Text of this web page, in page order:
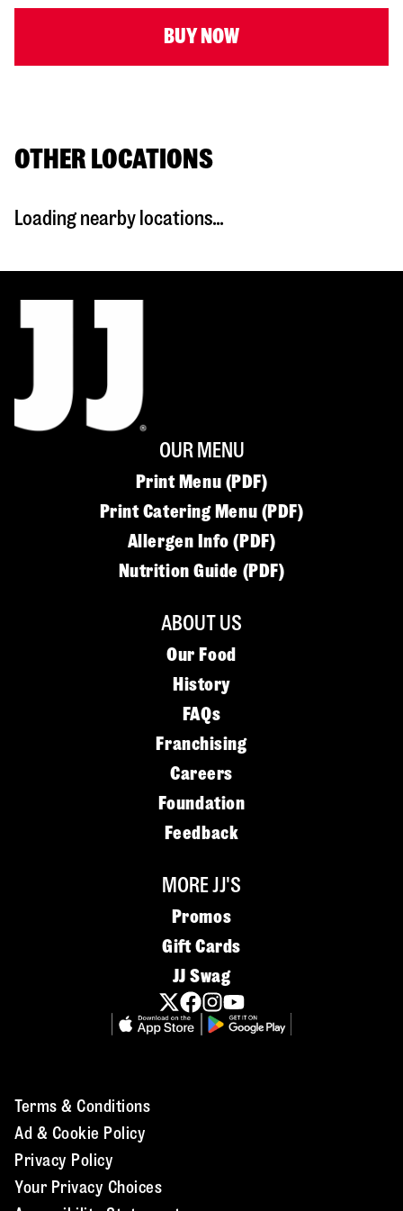
BUY NOW
OTHER LOCATIONS
Loading nearby locations...
OUR MENU
Print Menu (PDF)
Print Catering Menu (PDF)
Allergen Info (PDF)
Nutrition Guide (PDF)
ABOUT US
Our Food
History
FAQs
Franchising
Careers
Foundation
Feedback
MORE JJ'S
Promos
Gift Cards
JJ Swag
Terms & Conditions
Ad & Cookie Policy
Privacy Policy
Your Privacy Choices